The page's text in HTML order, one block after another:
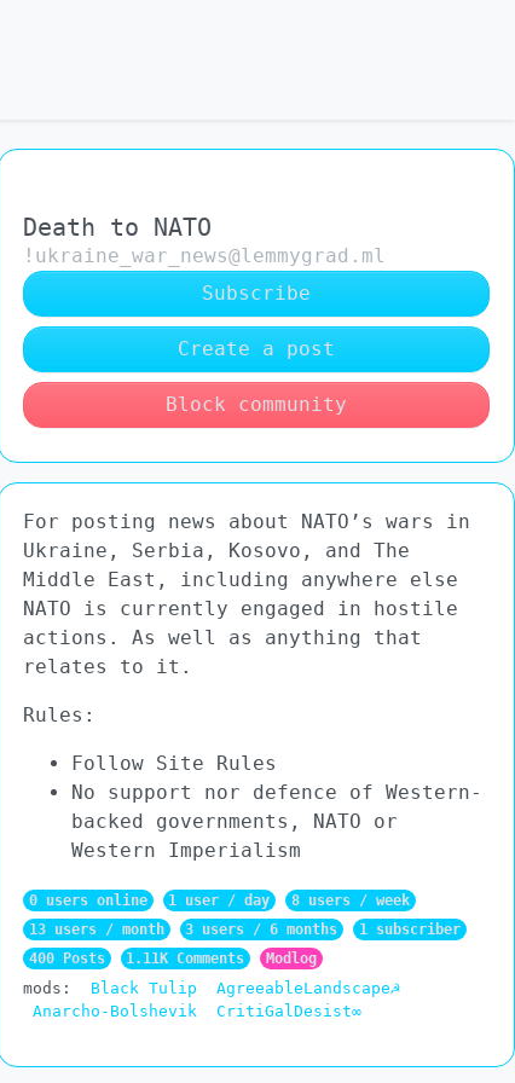
Death to NATO
!ukraine_war_news@lemmygrad.ml
Subscribe
Create a post
Block community
For posting news about NATO’s wars in
Ukraine, Serbia, Kosovo, and The
Middle East, including anywhere else
NATO is currently engaged in hostile
actions. As well as anything that
relates to it.
Rules:
Follow Site Rules
No support nor defence of Western-
backed governments, NATO or
Western Imperialism
0 users online 1 user / day
8 users / week
13 users / month
3 users / 6 months
1 subscriber
400 Posts
1.11K Comments Modlog
mods: Black Tulip
AgreeableLandscape☭
Anarcho-Bolshevik
CritiGalDesist∞